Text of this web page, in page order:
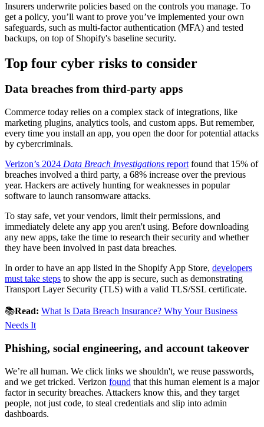
Insurers underwrite policies based on the controls you manage. To
get a policy, you’ll want to prove you’ve implemented your own
safeguards, such as multi-factor authentication (MFA) and tested
backups, on top of Shopify's baseline security.
Top four cyber risks to consider
Data breaches from third-party apps
Commerce today relies on a complex stack of integrations, like
marketing plugins, analytics tools, and custom apps. But remember,
every time you install an app, you open the door for potential attacks
by cybercriminals.
Verizon’s 2024 Data Breach Investigations report found that 15% of
breaches involved a third party, a 68% increase over the previous
year. Hackers are actively hunting for weaknesses in popular
software to launch ransomware attacks.
To stay safe, vet your vendors, limit their permissions, and
immediately delete any app you aren't using. Before downloading
any new apps, take the time to research their security and whether
they have been involved in past data breaches.
In order to have an app listed in the Shopify App Store, developers
must take steps to show the app is secure, such as demonstrating
Transport Layer Security (TLS) with a valid TLS/SSL certificate.
📚Read: What Is Data Breach Insurance? Why Your Business
Needs It
Phishing, social engineering, and account takeover
We’re all human. We click links we shouldn't, we reuse passwords,
and we get tricked. Verizon found that this human element is a major
factor in security breaches. Attackers know this, and they target
people, not just code, to steal credentials and slip into admin
dashboards.